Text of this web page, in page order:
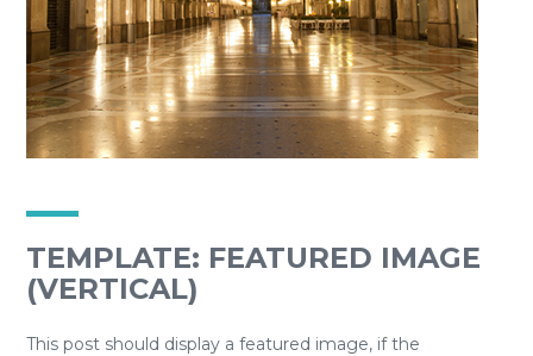
TEMPLATE: FEATURED IMAGE
(VERTICAL)
This post should display a featured image, if the